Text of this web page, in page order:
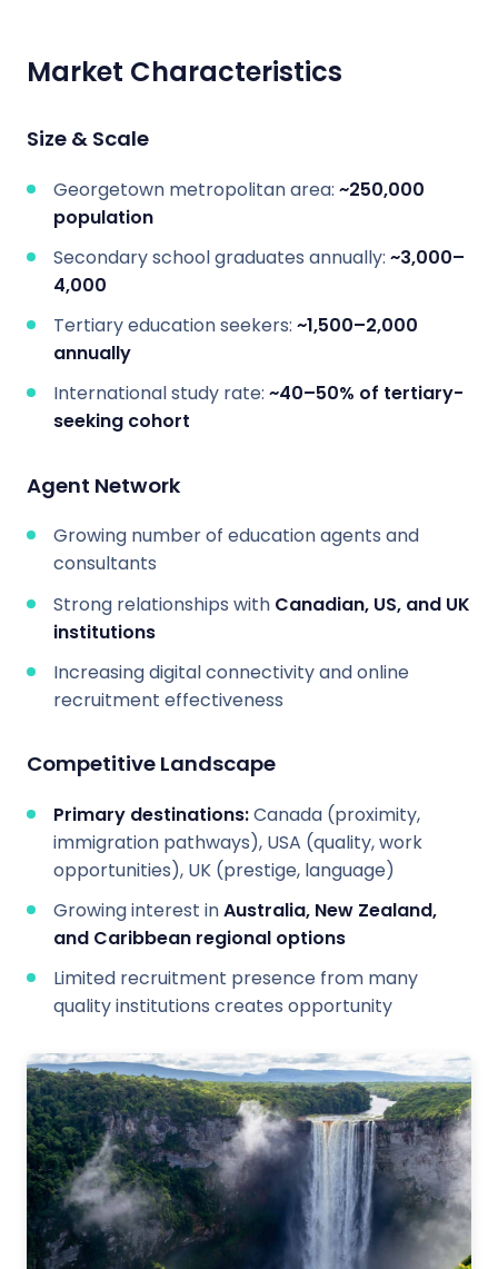
Market Characteristics
Size & Scale
Georgetown metropolitan area: ~250,000
population
Secondary school graduates annually: ~3,000–
4,000
Tertiary education seekers: ~1,500–2,000
annually
International study rate: ~40–50% of tertiary-
seeking cohort
Agent Network
Growing number of education agents and
consultants
Strong relationships with Canadian, US, and UK
institutions
Increasing digital connectivity and online
recruitment effectiveness
Competitive Landscape
Primary destinations:Canada (proximity,
immigration pathways), USA (quality, work
opportunities), UK (prestige, language)
Growing interest inAustralia, New Zealand,
and Caribbean regional options
Limited recruitment presence from many
quality institutions creates opportunity